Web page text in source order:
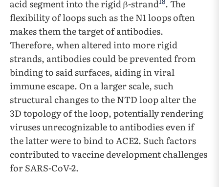
acid segment into the rigid β-strand . The
flexibility of loops such as the N1 loops often
makes them the target of antibodies.
Therefore, when altered into more rigid
strands, antibodies could be prevented from
binding to said surfaces, aiding in viral
immune escape. On a larger scale, such
structural changes to the NTD loop alter the
3D topology of the loop, potentially rendering
viruses unrecognizable to antibodies even if
the latter were to bind to ACE2. Such factors
contributed to vaccine development challenges
for SARS-CoV-2.